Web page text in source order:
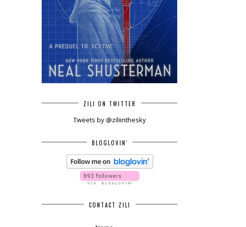
ZILI ON TWITTER
Tweets by @ziliinthesky
BLOGLOVIN'
CONTACT ZILI